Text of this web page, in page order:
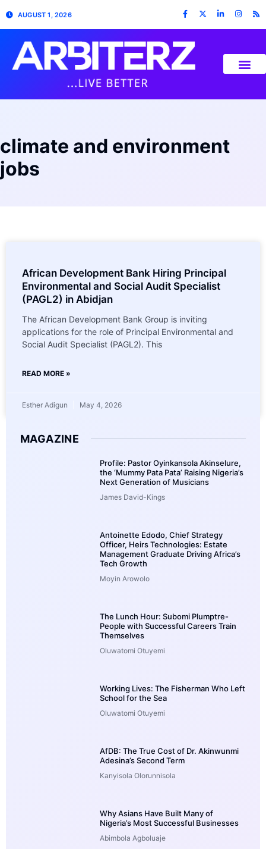
AUGUST 1, 2026
climate and environment
jobs
African Development Bank Hiring Principal
Environmental and Social Audit Specialist
(PAGL2) in Abidjan
The African Development Bank Group is inviting
applications for the role of Principal Environmental and
Social Audit Specialist (PAGL2). This
READ MORE »
Esther Adigun May 4, 2026
MAGAZINE
Profile: Pastor Oyinkansola Akinselure,
the ‘Mummy Pata Pata’ Raising Nigeria’s
Next Generation of Musicians
James David-Kings
Antoinette Edodo, Chief Strategy
Officer, Heirs Technologies: Estate
Management Graduate Driving Africa’s
Tech Growth
Moyin Arowolo
The Lunch Hour: Subomi Plumptre-
People with Successful Careers Train
Themselves
Oluwatomi Otuyemi
Working Lives: The Fisherman Who Left
School for the Sea
Oluwatomi Otuyemi
AfDB: The True Cost of Dr. Akinwunmi
Adesina’s Second Term
Kanyisola Olorunnisola
Why Asians Have Built Many of
Nigeria’s Most Successful Businesses
Abimbola Agboluaje